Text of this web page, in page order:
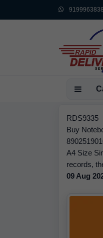
9199963838
RDS9335
Buy
A4 Size
records,
09 Aug